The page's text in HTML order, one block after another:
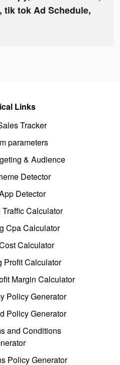
tok Ad Schedule,
Links
Tracker
parameters
& Audience
Detector
Detector
Calculator
Cpa Calculator
Calculator
Profit Calculator
Margin Calculator
Policy Generator
Policy Generator
and Conditions
Policy Generator